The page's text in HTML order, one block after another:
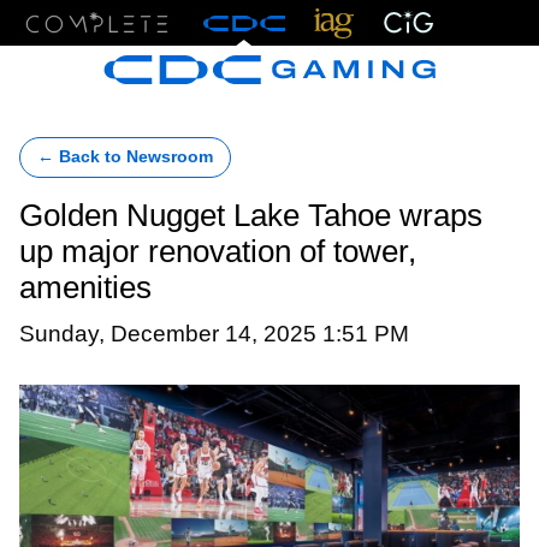
← Back to Newsroom
Golden Nugget Lake Tahoe wraps
up major renovation of tower,
amenities
Sunday, December 14, 2025 1:51 PM